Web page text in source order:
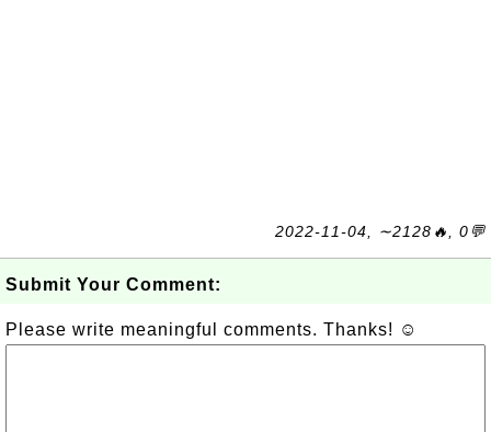
2022-11-04, ∼2128🔥, 0💬
Submit Your Comment:
Please write meaningful comments. Thanks! ☺